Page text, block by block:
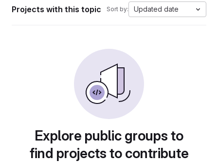
Projects with this topic Sort by: Updated date
Explore public groups to
find projects to contribute